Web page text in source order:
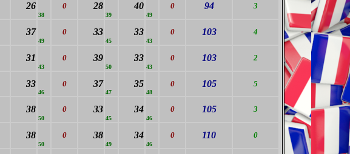
26
38
0 28
39
40
49
0 94 3
37
49
0 33
45
33
43
0 103 4
31
43
0 39
50
33
43
0 103 2
33
46
0 37
47
35
48
0 105 5
38
50
0 33
45
34
46
0 105 3
38
50
0 38
49
34
46
0 110 0